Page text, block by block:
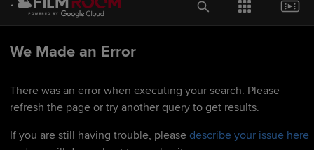
We Made an Error
There was an error when executing your search. Please
refresh the page or try another query to get results.
If you are still having trouble, please describe your issue here